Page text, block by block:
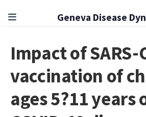
Geneva Disease
Impact of SARS-
vaccination of
ages 5?11 years